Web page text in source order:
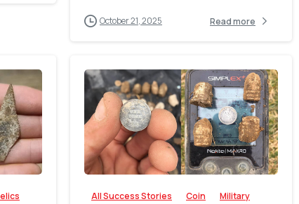
October 21, 2025 Read more
- -
All Success Stories Coin
Military